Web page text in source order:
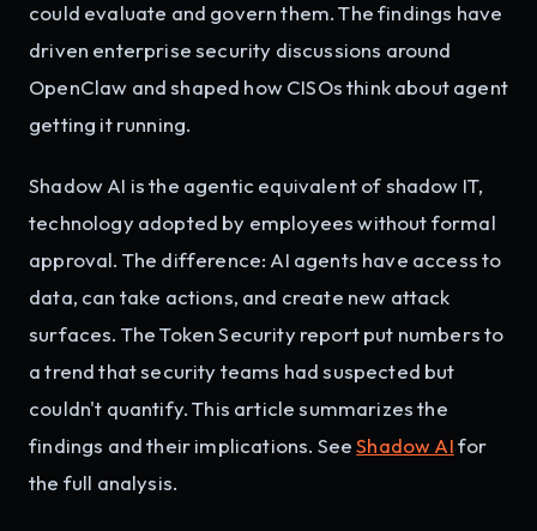
could evaluate and govern them. The findings have
driven enterprise security discussions around
OpenClaw and shaped how CISOs think about agent
getting it running.
Shadow AI is the agentic equivalent of shadow IT,
technology adopted by employees without formal
approval. The difference: AI agents have access to
data, can take actions, and create new attack
surfaces. The Token Security report put numbers to
a trend that security teams had suspected but
couldn't quantify. This article summarizes the
findings and their implications. SeeShadow AIfor
the full analysis.